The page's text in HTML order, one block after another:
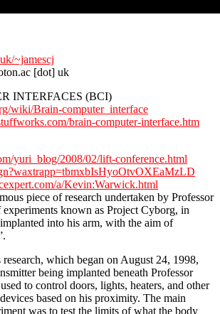
~jamescj
[dot] uk
INTERFACES (BCI)
wiki/Brain-computer_interface
brain-computer-interface.htm
yuri_blog/2008/02/lift-conference.html
a/Kevin:Warwick.html
piece of research undertaken by Professor
known as Project Cyborg, in
into his arm, with the aim of
which began on August 24, 1998,
being implanted beneath Professor
to control doors, lights, heaters, and other
based on his proximity. The main
was to test the limits of what the body